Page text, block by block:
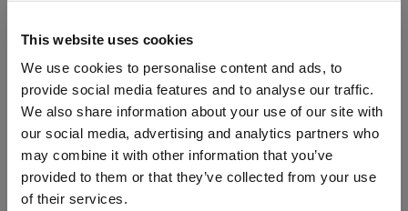
This website uses cookies
We use cookies to personalise content and ads, to
provide social media features and to analyse our traffic.
We also share information about your use of our site with
our social media, advertising and analytics partners who
may combine it with other information that you’ve
provided to them or that they’ve collected from your use
of their services.